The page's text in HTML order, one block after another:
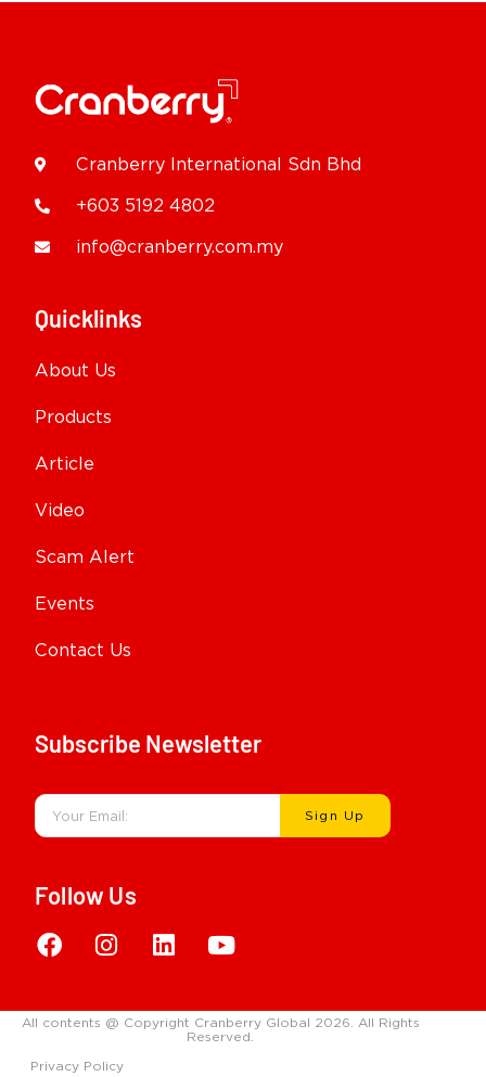
Cranberry International Sdn Bhd
+603 5192 4802
info@cranberry.com.my
Quicklinks
About Us
Products
Article
Video
Scam Alert
Events
Contact Us
Subscribe Newsletter
Sign Up
Follow Us
All contents @ Copyright Cranberry Global 2026. All Rights
Reserved.
Privacy Policy